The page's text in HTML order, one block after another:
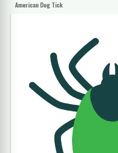
American Dog Tick